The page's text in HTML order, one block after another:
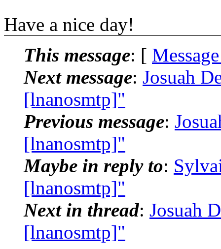
Have a nice day!
This message: [
Next message: Josuah
[lnanosmtp]"
Previous message:
[lnanosmtp]"
Maybe in reply to:
[lnanosmtp]"
Next in thread: Josuah
[lnanosmtp]"